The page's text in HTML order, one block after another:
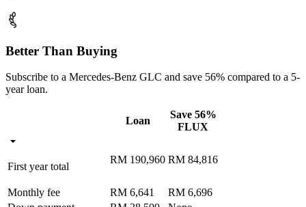
Better Than Buying
Subscribe to a Mercedes-Benz GLC and save 56% compared to a 5-
year loan.
Loan
Save 56%
FLUX
First year total
RM 190,960 RM 84,816
Monthly fee RM 6,641
RM 6,696